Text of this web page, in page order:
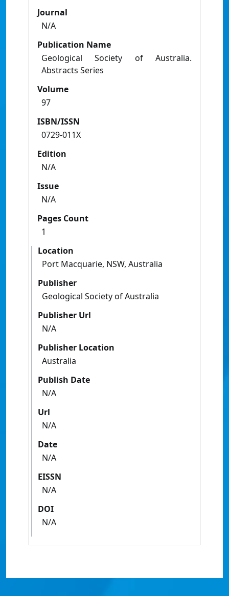
Journal
N/A
Publication Name
Geological Society of Australia.
Abstracts Series
Volume
97
ISBN/ISSN
0729-011X
Edition
N/A
Issue
N/A
Pages Count
1
Location
Port Macquarie, NSW, Australia
Publisher
Geological Society of Australia
Publisher Url
N/A
Publisher Location
Australia
Publish Date
N/A
Url
N/A
Date
N/A
EISSN
N/A
DOI
N/A